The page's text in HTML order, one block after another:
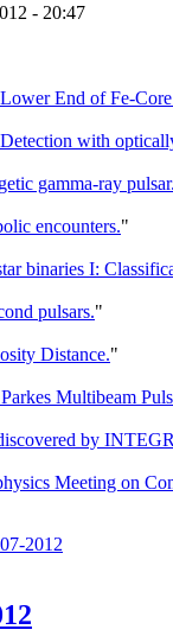
- 20:47
End of Fe-
with
gamma-ray pulsar.
encounters."
binaries I:
pulsars."
Distance."
Multibeam
by
Meeting on
2012